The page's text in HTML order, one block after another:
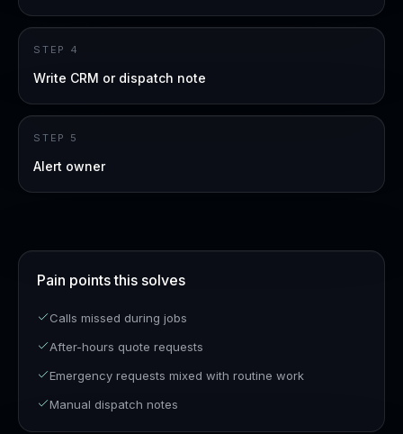
STEP 4
Write CRM or dispatch note
STEP 5
Alert owner
Pain points this solves
Calls missed during jobs
After-hours quote requests
Emergency requests mixed with routine work
Manual dispatch notes